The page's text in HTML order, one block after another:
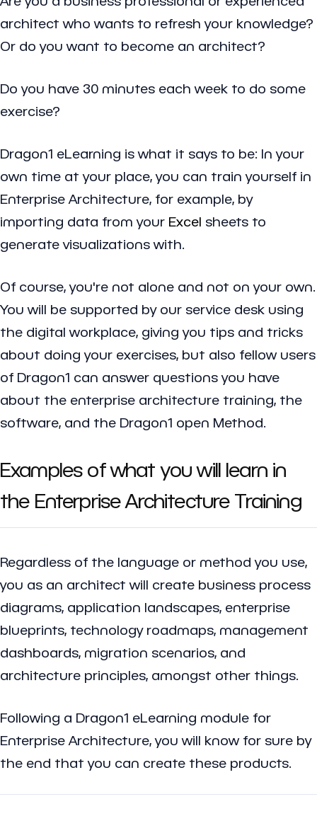
architect who wants to refresh your knowledge?
Or do you want to become an architect?
Do you have 30 minutes each week to do some
exercise?
Dragon1 eLearning is what it says to be: In your
own time at your place, you can train yourself in
Enterprise Architecture, for example, by
importing data from your Excel sheets to
generate visualizations with.
Of course, you're not alone and not on your own.
You will be supported by our service desk using
the digital workplace, giving you tips and tricks
about doing your exercises, but also fellow users
of Dragon1 can answer questions you have
about the enterprise architecture training, the
software, and the Dragon1 open Method.
Examples of what you will learn in
the Enterprise Architecture Training
Regardless of the language or method you use,
you as an architect will create business process
diagrams, application landscapes, enterprise
blueprints, technology roadmaps, management
dashboards, migration scenarios, and
architecture principles, amongst other things.
Following a Dragon1 eLearning module for
Enterprise Architecture, you will know for sure by
the end that you can create these products.